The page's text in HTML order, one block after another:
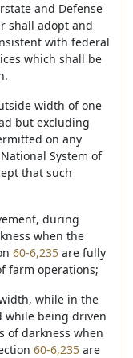
and Defense
shall adopt and
with federal
which shall be
width of one
but excluding
on any
System of
that such
during
when the
60-6,235 are fully
farm operations;
while in the
while being driven
darkness when
60-6,235 are